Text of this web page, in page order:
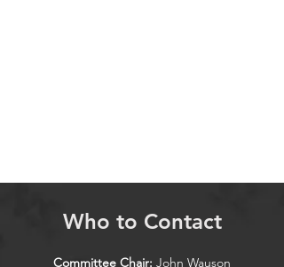
Who to Contact
Committee Chair: John Wauson